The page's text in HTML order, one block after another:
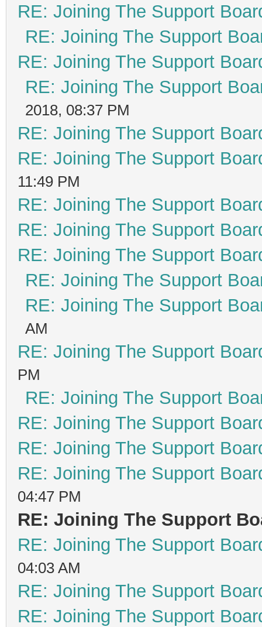
RE: Joining The Support
RE: Joining The Support
RE: Joining The Support
RE: Joining The Support
2018, 08:37 PM
RE: Joining The Support
RE: Joining The Support
11:49 PM
RE: Joining The Support
RE: Joining The Support
RE: Joining The Support
RE: Joining The Support
RE: Joining The Support
AM
RE: Joining The Support
PM
RE: Joining The Support
RE: Joining The Support
RE: Joining The Support
RE: Joining The Support
04:47 PM
RE: Joining The Support
RE: Joining The Support
04:03 AM
RE: Joining The Support
RE: Joining The Support